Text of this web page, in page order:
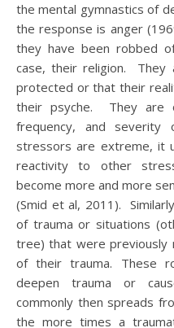
the mental gymnastics of
the response is anger
they have been robbed
case, their religion.
protected or that their
their psyche. They are
frequency, and
stressors are extreme, it
reactivity to other
become more and more
(Smid et al, 2011).
of trauma or situations
tree) that were previously
of their trauma. These
deepen trauma or
commonly then spreads
the more times a